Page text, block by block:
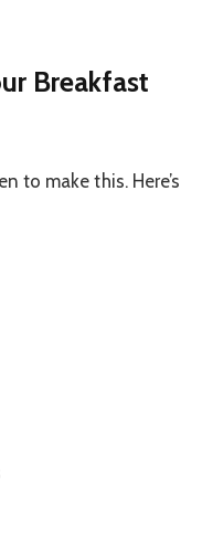
Breakfast
to make this. Here’s